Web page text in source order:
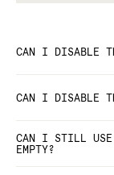
CAN I DISABLE
CAN I DISABLE
CAN I STILL
EMPTY?